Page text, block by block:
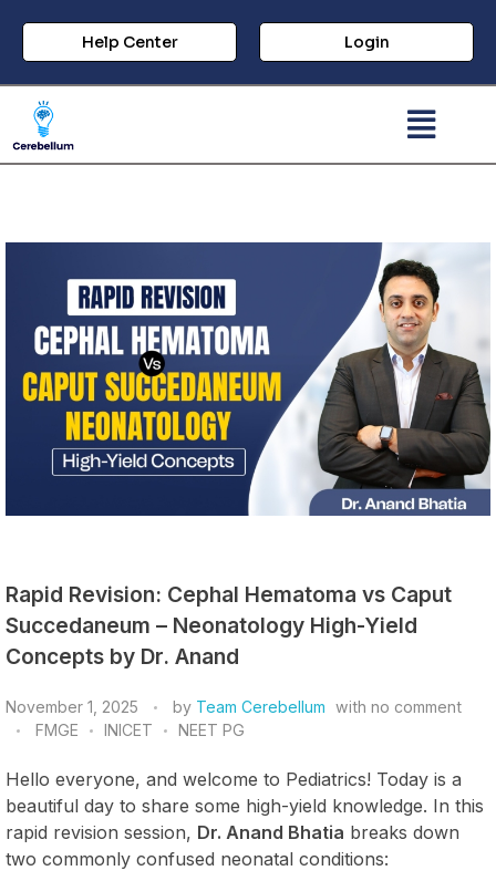
Help Center Login
Rapid Revision: Cephal Hematoma vs Caput
Succedaneum – Neonatology High-Yield
Concepts by Dr. Anand
November 1, 2025 by Team Cerebellum with no comment
FMGE
INICET NEET PG
Hello everyone, and welcome to Pediatrics! Today is a
beautiful day to share some high-yield knowledge. In this
rapid revision session, Dr. Anand Bhatia breaks down
two commonly confused neonatal conditions: